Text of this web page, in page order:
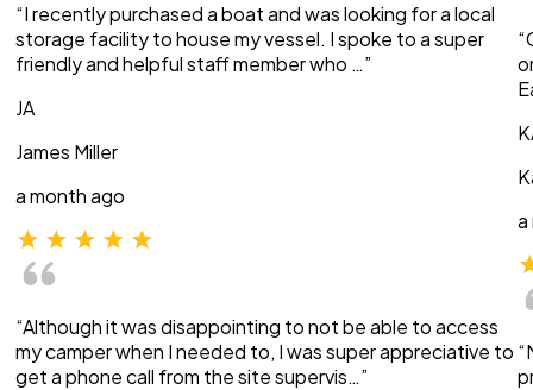
“I recently purchased a boat and was looking for a local
storage facility to house my vessel. I spoke to a super
friendly and helpful staff member who …”
JA
James Miller
a month ago
“Although it was disappointing to not be able to access
my camper when I needed to, I was super appreciative to
get a phone call from the site supervis…”
a